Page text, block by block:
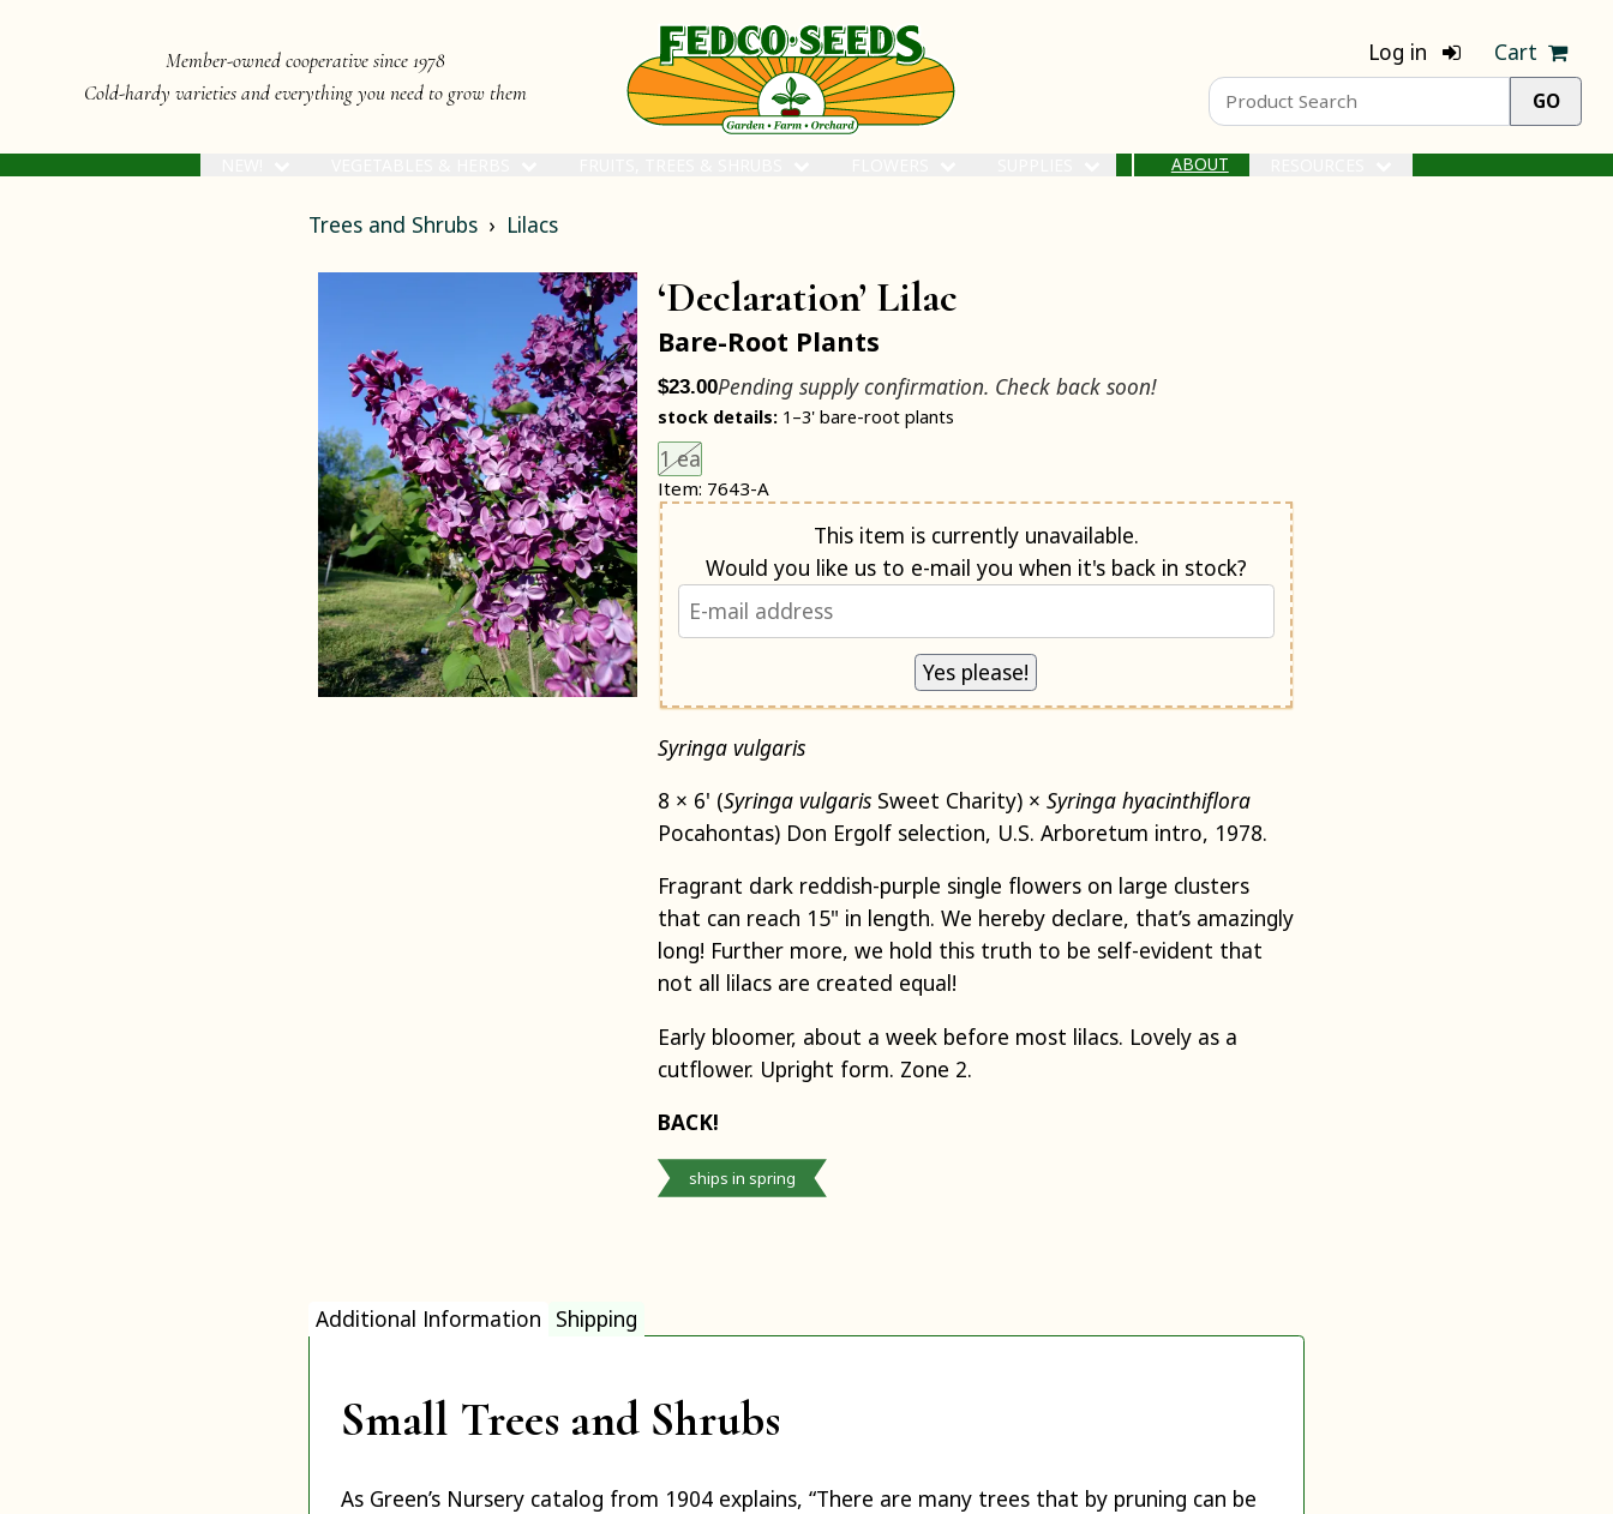
Member-owned cooperative since 1978
Cold-hardy varieties and everything you need to grow them
Log in Cart
ABOUT
Trees and Shrubs Lilacs
‘Declaration’ Lilac
Bare-Root Plants
$23.00Pending supply confirmation. Check back soon!
stock details:1–3' bare-root plants
1 eaThis size is unavailable.
Item: 7643-A
Notify me when back in stock
This item is currently unavailable.
Would you like us to e-mail you when it's back in stock?
Syringa vulgaris
8 × 6' (Syringa vulgarisSweet Charity) × Syringahyacinthiflora
Pocahontas) Don Ergolf selection, U.S. Arboretum intro, 1978.
Fragrant dark reddish-purple single flowers on large clusters
that can reach 15" in length. We hereby declare, that’s amazingly
long! Further more, we hold this truth to be self-evident that
not all lilacs are created equal!
Early bloomer, about a week before most lilacs. Lovely as a
cutflower. Upright form. Zone 2.
BACK!
ships in spring
Additional Information Shipping
Small Trees and Shrubs
As Green’s Nursery catalog from 1904 explains, “There are many trees that by pruning can be